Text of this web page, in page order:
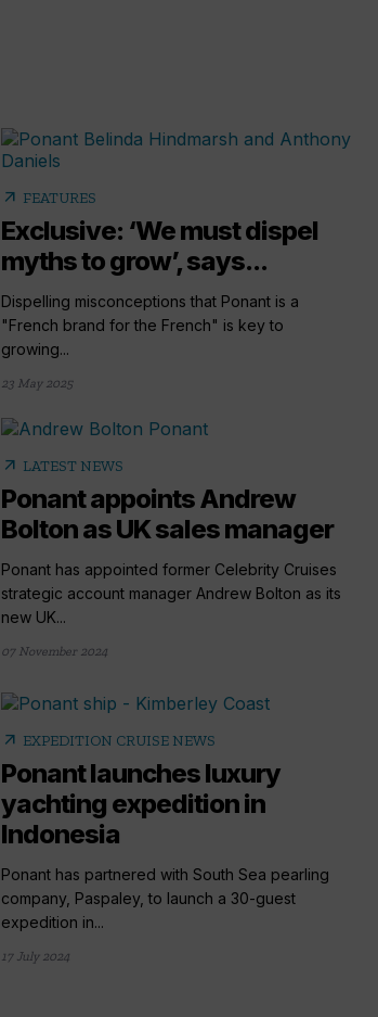
arrow_outward FEATURES
Exclusive: ‘We must dispel
myths to grow’, says...
Dispelling misconceptions that Ponant is a
"French brand for the French" is key to
growing...
23 May 2025
arrow_outward LATEST NEWS
Ponant appoints Andrew
Bolton as UK sales manager
Ponant has appointed former Celebrity Cruises
strategic account manager Andrew Bolton as its
new UK...
07 November 2024
arrow_outward EXPEDITION CRUISE NEWS
Ponant launches luxury
yachting expedition in
Indonesia
Ponant has partnered with South Sea pearling
company, Paspaley, to launch a 30-guest
expedition in...
17 July 2024